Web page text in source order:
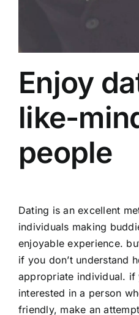
Enjoy
like-
people
Dating is an excellent
individuals making
enjoyable experience.
if you don’t understand
appropriate individual. if
interested in a person
friendly, make an